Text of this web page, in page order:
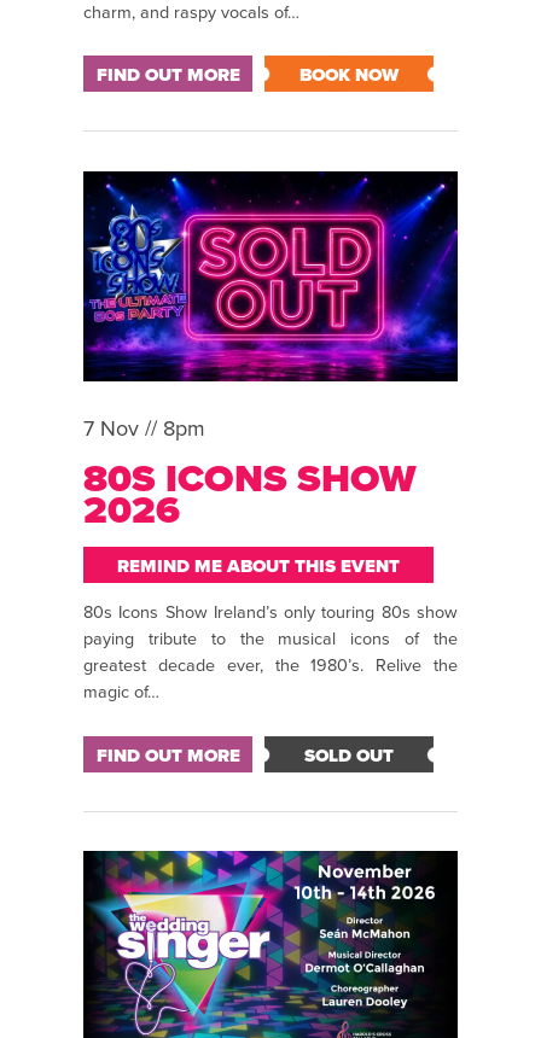
charm, and raspy vocals of…
FIND OUT MORE BOOK NOW
7 Nov // 8pm
80S ICONS SHOW
2026
REMIND ME ABOUT THIS EVENT
80s Icons Show Ireland’s only touring 80s show
paying tribute to the musical icons of the
greatest decade ever, the 1980’s. Relive the
magic of…
FIND OUT MORE SOLD OUT